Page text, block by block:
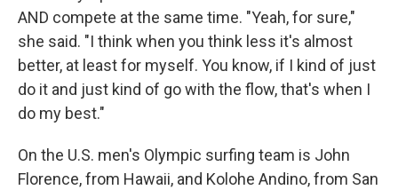
AND compete at the same time. "Yeah, for sure,"
she said. "I think when you think less it's almost
better, at least for myself. You know, if I kind of just
do it and just kind of go with the flow, that's when I
do my best."
On the U.S. men's Olympic surfing team is John
Florence, from Hawaii, and Kolohe Andino, from San